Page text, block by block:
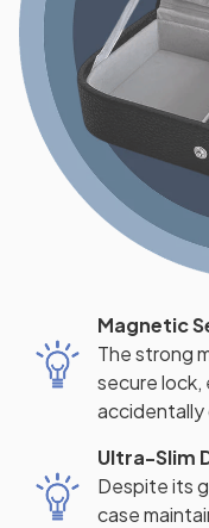
Magnetic
The strong
secure lock,
accidentally
Ultra-Slim
Despite its
case